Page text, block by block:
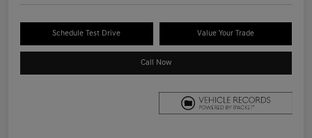
Schedule Test Drive Value Your Trade
Call Now